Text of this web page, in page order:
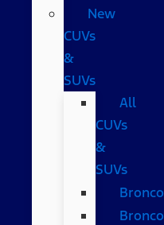
New
CUVs
&
SUVs
All
CUVs
&
SUVs
Bronco
Bronco